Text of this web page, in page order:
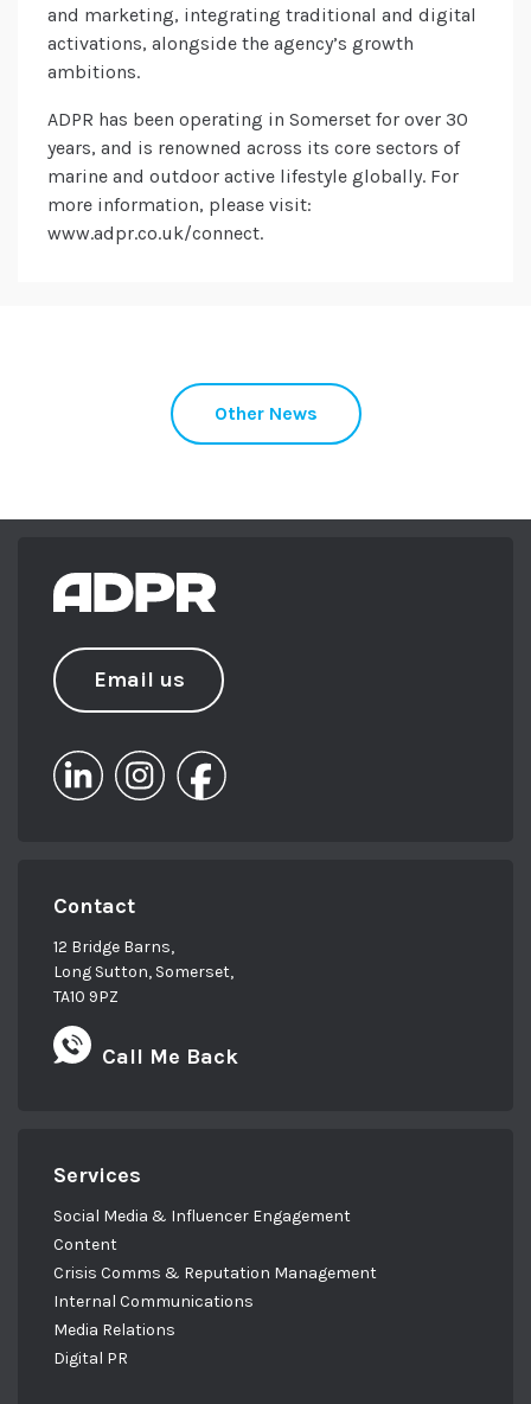
and marketing, integrating traditional and digital
activations, alongside the agency’s growth
ambitions.
ADPR has been operating in Somerset for over 30
years, and is renowned across its core sectors of
marine and outdoor active lifestyle globally. For
more information, please visit:
www.adpr.co.uk/connect.
Other News
Email us
Contact
12 Bridge Barns,
Long Sutton, Somerset,
TA10 9PZ
Call Me Back
Services
Social Media & Influencer Engagement
Content
Crisis Comms & Reputation Management
Internal Communications
Media Relations
Digital PR